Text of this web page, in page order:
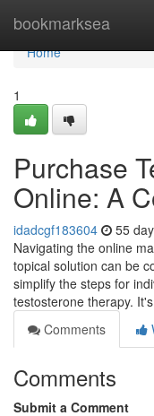
bookmarksea
Home
Home
1
Purchase
Online: A
idadcgf183604 55
Navigating the online
topical solution can be
simplify the steps for
testosterone therapy. It's
Comments
Comments
Submit a Comment